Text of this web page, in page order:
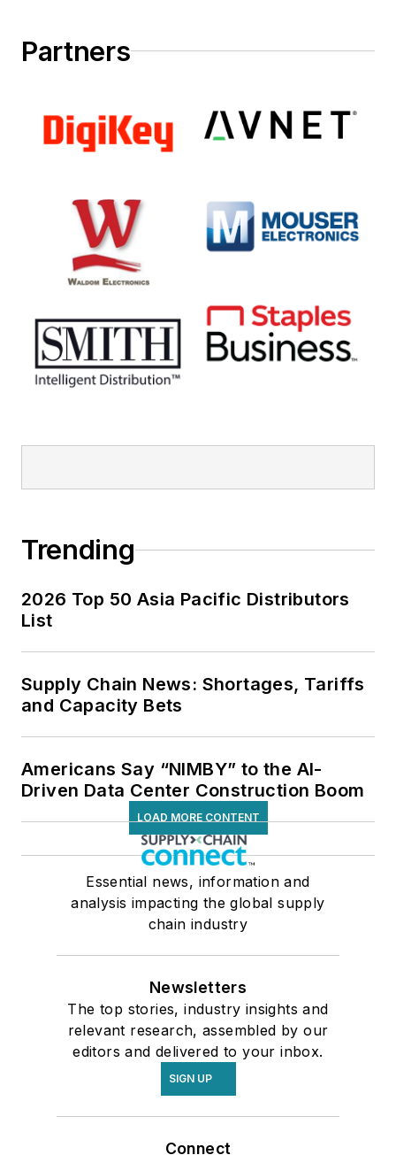
Partners
Trending
2026 Top 50 Asia Pacific Distributors
List
Supply Chain News: Shortages, Tariffs
and Capacity Bets
Americans Say “NIMBY” to the AI-
Driven Data Center Construction Boom
LOAD MORE CONTENT
Essential news, information and
analysis impacting the global supply
chain industry
Newsletters
The top stories, industry insights and
relevant research, assembled by our
editors and delivered to your inbox.
SIGN UP
Connect